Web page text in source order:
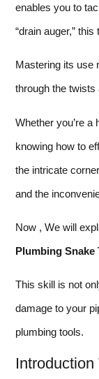
enables you to
“drain auger,”
Mastering its use
through the twists
Whether you’re a
knowing how to
the intricate
and the
Now , We will
Plumbing Snake
This skill is not
damage to your
plumbing tools.